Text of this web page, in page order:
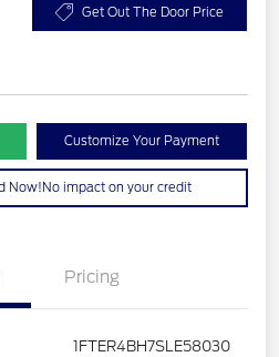
Get Out The Door Price
Customize Your Payment
Now!No impact on your credit
Pricing
1FTER4BH7SLE58030